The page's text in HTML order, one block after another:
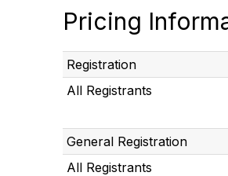
Pricing
Registration
All Registrants
General Registration
All Registrants